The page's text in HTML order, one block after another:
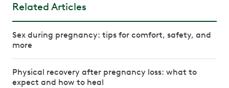
Related Articles
Sex during pregnancy: tips for comfort, safety, and
more
Physical recovery after pregnancy loss: what to
expect and how to heal